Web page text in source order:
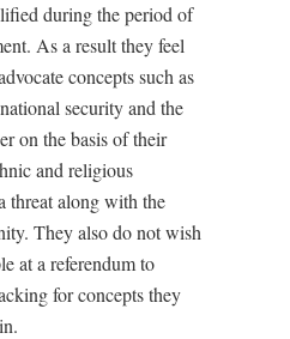
during the period of
As a result they feel
concepts such as
security and the
on the basis of their
and religious
threat along with the
They also do not wish
at a referendum to
for concepts they